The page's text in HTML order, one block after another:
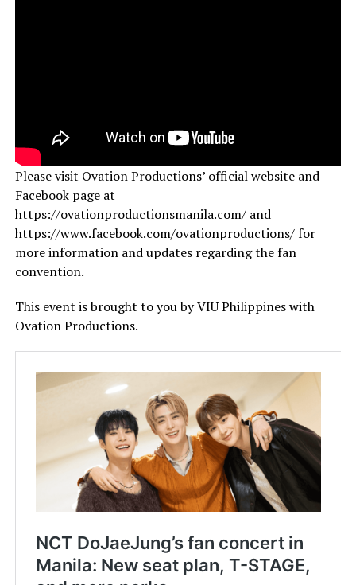
Please visit Ovation Productions’ official website and
Facebook page at
https://ovationproductionsmanila.com/ and
https://www.facebook.com/ovationproductions/ for
more information and updates regarding the fan
convention.
This event is brought to you by VIU Philippines with
Ovation Productions.